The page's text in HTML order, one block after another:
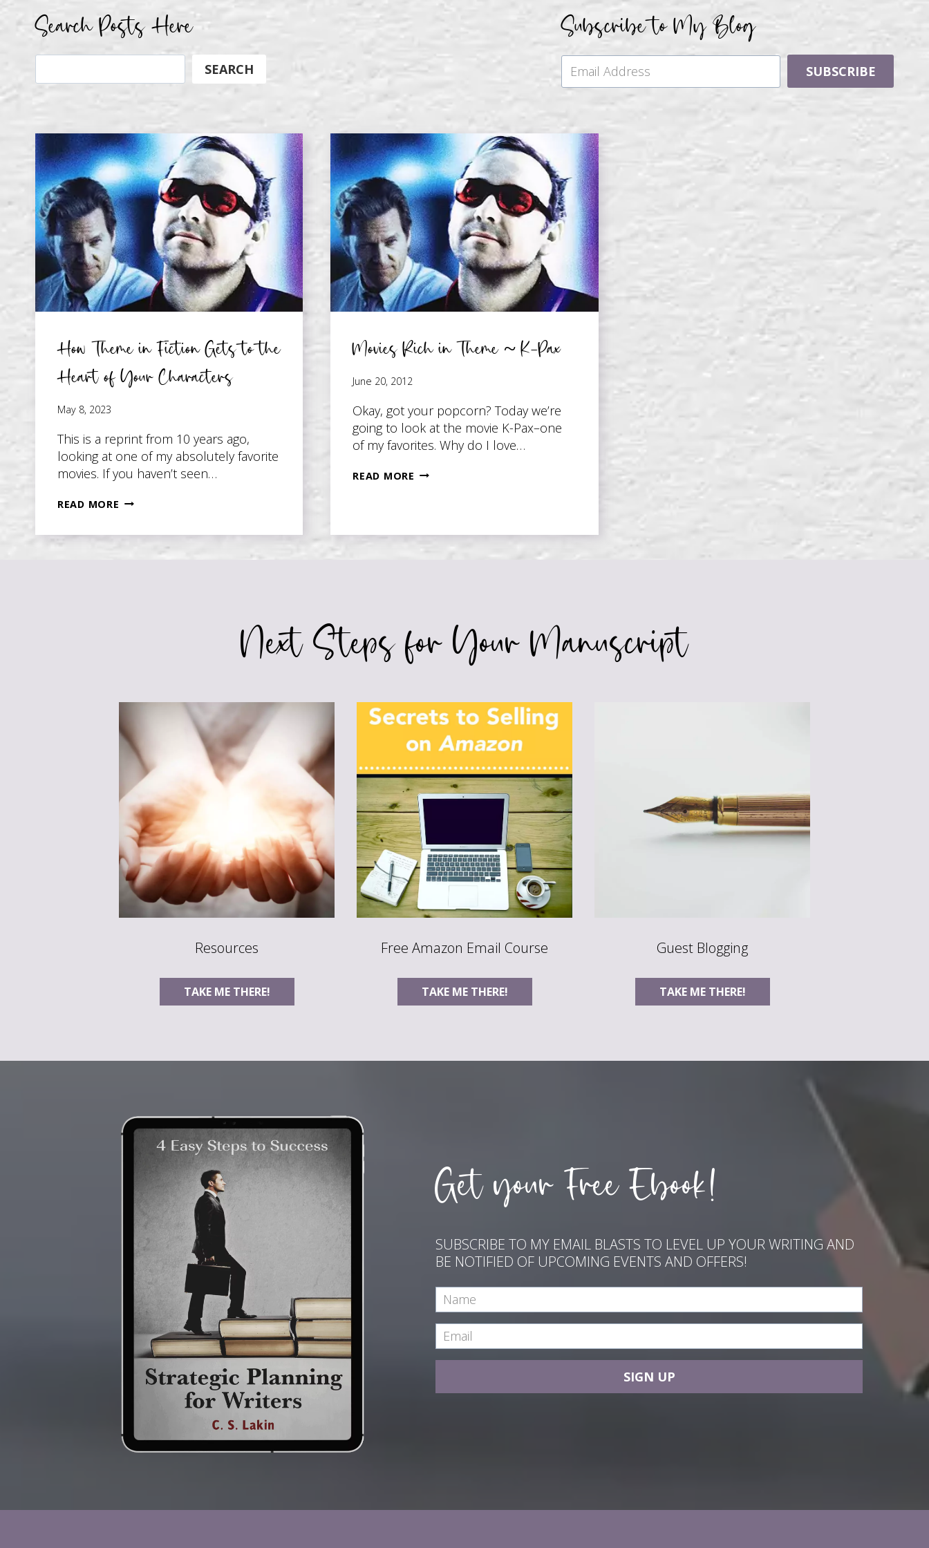
Search Posts Here
SEARCH
Subscribe to My Blog
SUBSCRIBE
How Theme in Fiction Gets to the
Heart of Your Characters
May 8, 2023
This is a reprint from 10 years ago,
looking at one of my absolutely favorite
movies. If you haven’t seen…
READ MORE HOW
IN
FICTION
Movies Rich in Theme ~ K-Pax
June 20, 2012
Okay, got your popcorn? Today we’re
going to look at the movie K-Pax–one
of my favorites. Why do I love…
READ MORE MOVIES
Next Steps for Your Manuscript
Resources
TAKE ME THERE!
Free Amazon Email Course
TAKE ME THERE!
Guest Blogging
TAKE ME THERE!
Get your Free Ebook!
SUBSCRIBE TO MY EMAIL BLASTS TO LEVEL UP YOUR WRITING AND
BE NOTIFIED OF UPCOMING EVENTS AND OFFERS!
SIGN UP